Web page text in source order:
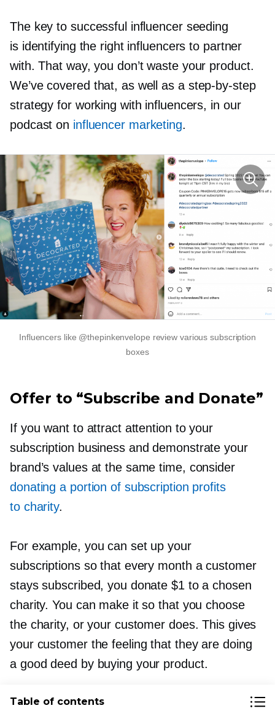
The key to successful influencer seeding
is identifying the right influencers to partner
with. That way, you don’t waste your product.
We’ve covered that, as well as a step-by-step
strategy for working with influencers, in our
podcast on influencer marketing.
Influencers like @thepinkenvelope review various subscription
boxes
Offer to “Subscribe and Donate”
If you want to attract attention to your
subscription business and demonstrate your
brand’s values at the same time, consider
donating a portion of subscription profits
to charity.
For example, you can set up your
subscriptions so that every month a customer
stays subscribed, you donate $1 to a chosen
charity. You can make it so that you choose
the charity, or your customer does. This gives
your customer the feeling that they are doing
a good deed by buying your product.
Another way you can use the “subscribe
Table of contents